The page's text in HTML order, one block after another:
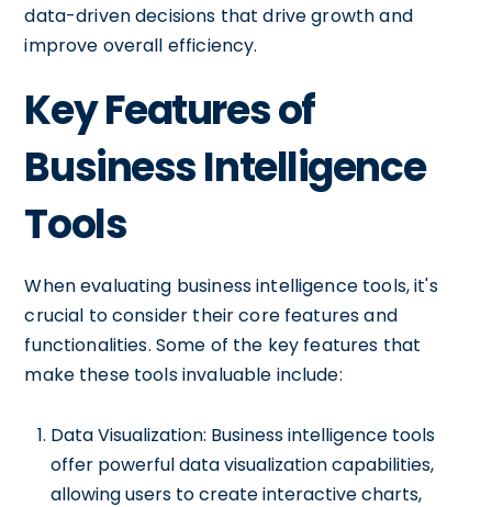
data-driven decisions that drive growth and
improve overall efficiency.
Key Features of
Business Intelligence
Tools
When evaluating business intelligence tools, it's
crucial to consider their core features and
functionalities. Some of the key features that
make these tools invaluable include:
Data Visualization: Business intelligence tools
offer powerful data visualization capabilities,
allowing users to create interactive charts,